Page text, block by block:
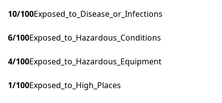
10/100Exposed_to_Disease_or_Infections
6/100Exposed_to_Hazardous_Conditions
4/100Exposed_to_Hazardous_Equipment
1/100Exposed_to_High_Places